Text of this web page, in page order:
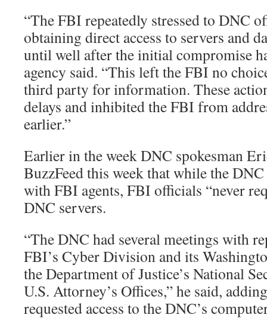
“The FBI repeatedly stressed to DNC
obtaining direct access to servers and
until well after the initial compromise
agency said. “This left the FBI no
third party for information. These
delays and inhibited the FBI from
earlier.”
Earlier in the week DNC spokesman
BuzzFeed this week that while the
with FBI agents, FBI officials “never
DNC servers.
“The DNC had several meetings with
FBI’s Cyber Division and its
the Department of Justice’s National
U.S. Attorney’s Offices,” he said,
requested access to the DNC’s